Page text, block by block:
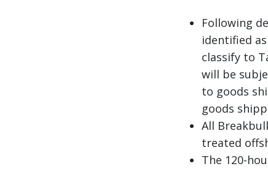
Following
identified
classify to
will be
to goods
goods
All
treated
The 120-